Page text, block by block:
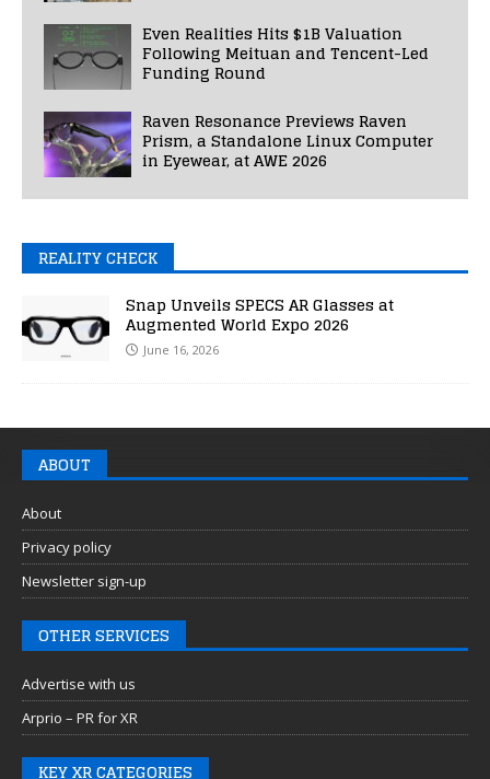
Even Realities Hits $1B Valuation
Following Meituan and Tencent-Led
Funding Round
Raven Resonance Previews Raven
Prism, a Standalone Linux Computer
in Eyewear, at AWE 2026
REALITY CHECK
Snap Unveils SPECS AR Glasses at
Augmented World Expo 2026
June 16, 2026
ABOUT
About
Privacy policy
Newsletter sign-up
OTHER SERVICES
Advertise with us
Arprio – PR for XR
KEY XR CATEGORIES